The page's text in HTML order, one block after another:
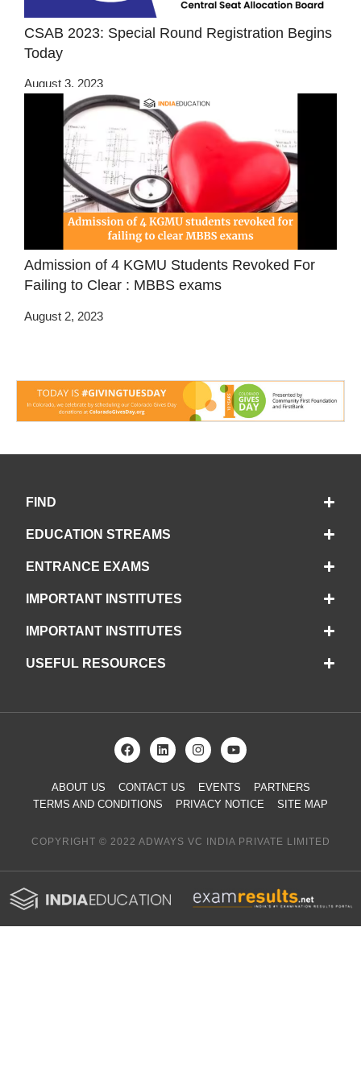
CSAB 2023: Special Round Registration Begins
Today
August 3, 2023
Admission of 4 KGMU Students Revoked For
Failing to Clear : MBBS exams
August 2, 2023
FIND
EDUCATION STREAMS
ENTRANCE EXAMS
IMPORTANT INSTITUTES
IMPORTANT INSTITUTES
USEFUL RESOURCES
ABOUT US CONTACT US EVENTS
PARTNERS
TERMS AND CONDITIONS
PRIVACY NOTICE SITE MAP
COPYRIGHT © 2022 ADWAYS VC INDIA PRIVATE LIMITED